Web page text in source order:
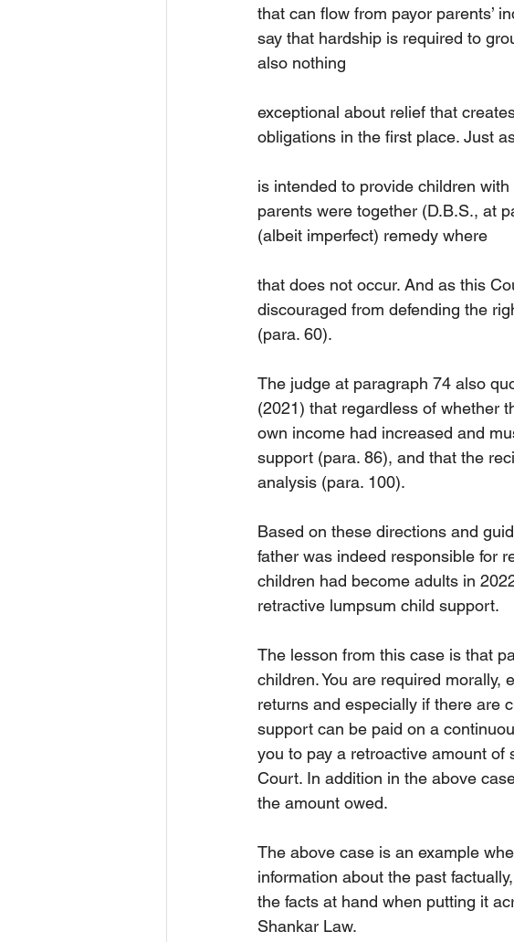
that can flow from payor parents’
say that hardship is required to
also nothing
exceptional about relief that
obligations in the first place. Just
is intended to provide children
parents were together (D.B.S., at
(albeit imperfect) remedy where
that does not occur. And as this
discouraged from defending the
(para. 60).
The judge at paragraph 74 also
(2021) that regardless of whether
own income had increased and
support (para. 86), and that the
analysis (para. 100).
Based on these directions and
father was indeed responsible for
children had become adults in
retractive lumpsum child support.
The lesson from this case is that
children. You are required
returns and especially if there are
support can be paid on a
you to pay a retroactive amount
Court. In addition in the above
the amount owed.
The above case is an example
information about the past
the facts at hand when putting it
Shankar Law.